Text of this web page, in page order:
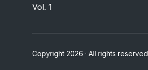
Vol. 1
Copyright 2026 · All rights reserved